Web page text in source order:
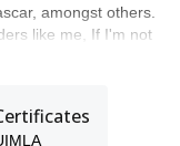
amongst others.
like me, If I'm not
will take care of you.
(8156m).
work as an